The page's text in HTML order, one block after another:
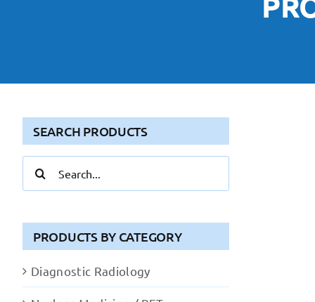
SEARCH PRODUCTS
for:
PRODUCTS BY CATEGORY
Diagnostic Radiology